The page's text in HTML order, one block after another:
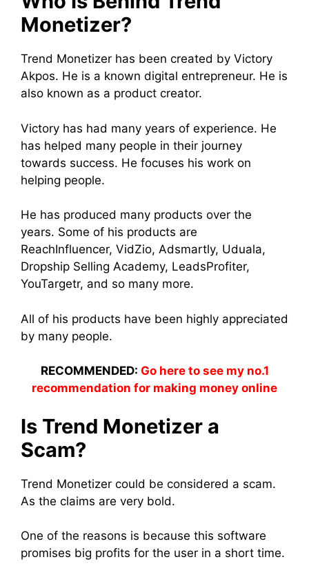
Monetizer?
Trend Monetizer has been created by Victory
Akpos. He is a known digital entrepreneur. He is
also known as a product creator.
Victory has had many years of experience. He
has helped many people in their journey
towards success. He focuses his work on
helping people.
He has produced many products over the
years. Some of his products are
ReachInfluencer, VidZio, Adsmartly, Uduala,
Dropship Selling Academy, LeadsProfiter,
YouTargetr, and so many more.
All of his products have been highly appreciated
by many people.
RECOMMENDED: Go here to see my no.1
recommendation for making money online
Is Trend Monetizer a
Scam?
Trend Monetizer could be considered a scam.
As the claims are very bold.
One of the reasons is because this software
promises big profits for the user in a short time.